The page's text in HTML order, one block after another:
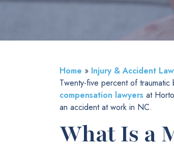
Home » Injury & Accident
Twenty-five percent of
compensation lawyers at
an accident at work in NC.
What Is a